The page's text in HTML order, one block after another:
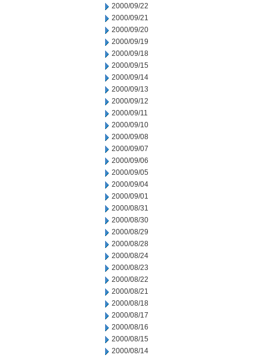
2000/09/22
2000/09/21
2000/09/20
2000/09/19
2000/09/18
2000/09/15
2000/09/14
2000/09/13
2000/09/12
2000/09/11
2000/09/10
2000/09/08
2000/09/07
2000/09/06
2000/09/05
2000/09/04
2000/09/01
2000/08/31
2000/08/30
2000/08/29
2000/08/28
2000/08/24
2000/08/23
2000/08/22
2000/08/21
2000/08/18
2000/08/17
2000/08/16
2000/08/15
2000/08/14